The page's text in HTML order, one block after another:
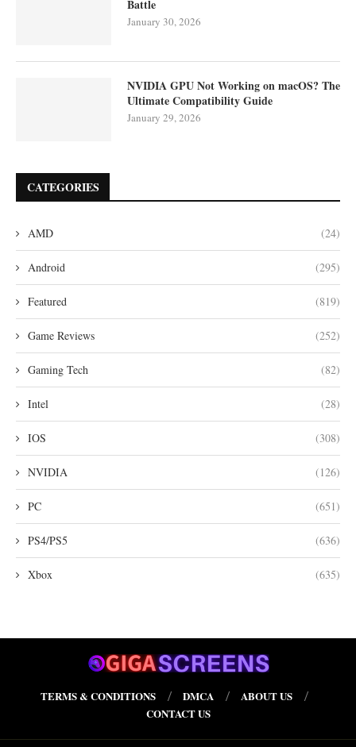
Battle
January 30, 2026
NVIDIA GPU Not Working on macOS? The
Ultimate Compatibility Guide
January 29, 2026
CATEGORIES
AMD (24)
Android (295)
Featured (819)
Game Reviews (252)
Gaming Tech (82)
Intel (28)
IOS (308)
NVIDIA (126)
PC (651)
PS4/PS5 (636)
Xbox (635)
TERMS & CONDITIONS DMCA
ABOUT US
CONTACT US